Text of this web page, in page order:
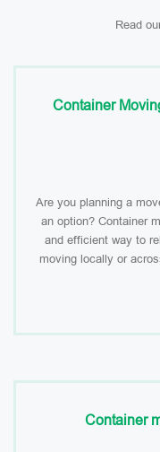
Read
Container
Are you planning a
an option? Container
and efficient way to
moving locally or
Container